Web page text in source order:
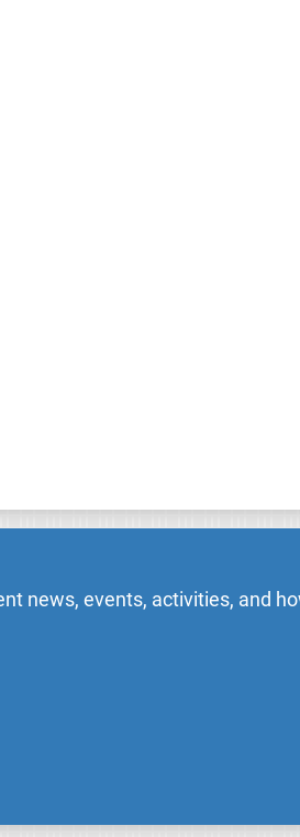
news, events, activities, and